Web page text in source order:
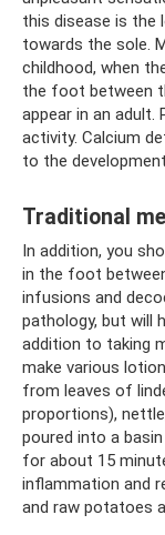
this disease is
towards the sole.
childhood, when
the foot between
appear in an adult.
activity. Calcium
to the
Traditional
In addition, you
in the foot
infusions and
pathology, but will
addition to taking
make various
from leaves of
proportions),
poured into a
for about 15
inflammation and
and raw potatoes